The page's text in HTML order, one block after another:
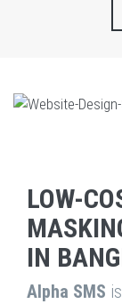
LOW-
IN
Alpha SMS